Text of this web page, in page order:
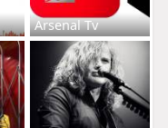
Arsenal Tv